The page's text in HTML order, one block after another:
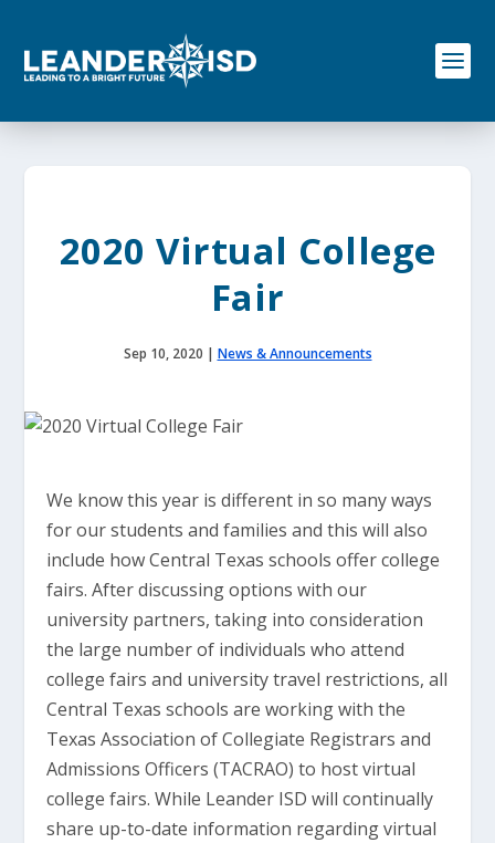
o
2020 Virtual College
Fair
Sep 10, 2020 | News & Announcements
We know this year is different in so many ways
for our students and families and this will also
include how Central Texas schools offer college
fairs. After discussing options with our
university partners, taking into consideration
the large number of individuals who attend
college fairs and university travel restrictions, all
Central Texas schools are working with the
Texas Association of Collegiate Registrars and
Admissions Officers (TACRAO) to host virtual
college fairs. While Leander ISD will continually
share up-to-date information regarding virtual